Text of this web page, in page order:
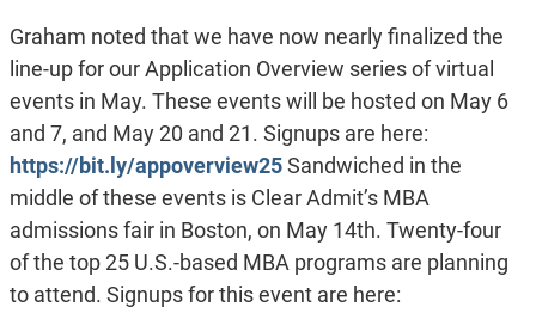
Graham noted that we have now nearly finalized the
line-up for our Application Overview series of virtual
events in May. These events will be hosted on May 6
and 7, and May 20 and 21. Signups are here:
https://bit.ly/appoverview25Sandwiched in the
middle of these events is Clear Admit’s MBA
admissions fair in Boston, on May 14th. Twenty-four
of the top 25 U.S.-based MBA programs are planning
to attend. Signups for this event are here: